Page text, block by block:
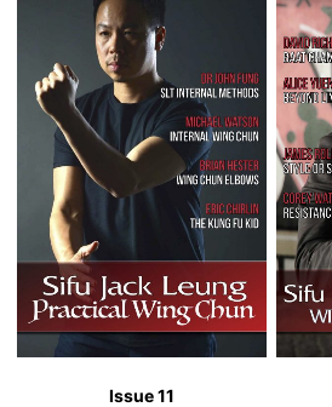
Issue 11